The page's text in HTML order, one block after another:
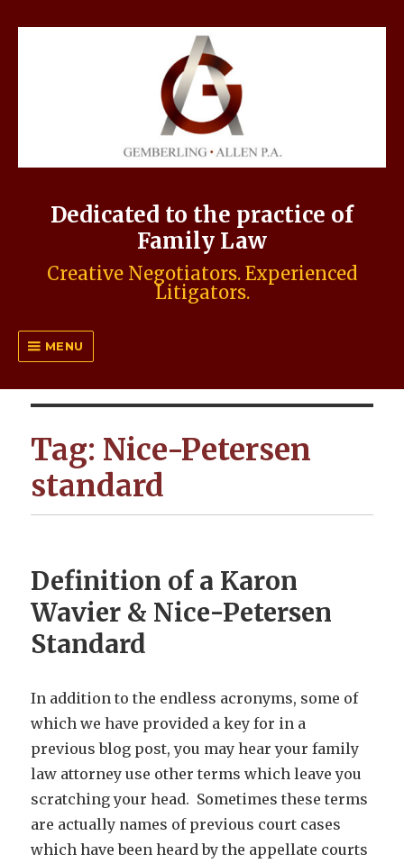
Dedicated to the practice of
Family Law
Creative Negotiators. Experienced
Litigators.
MENU
Tag: Nice-Petersen
standard
Definition of a Karon
Wavier & Nice-Petersen
Standard
In addition to the endless acronyms, some of
which we have provided a key for in a
previous blog post, you may hear your family
law attorney use other terms which leave you
scratching your head. Sometimes these terms
are actually names of previous court cases
which have been heard by the appellate courts